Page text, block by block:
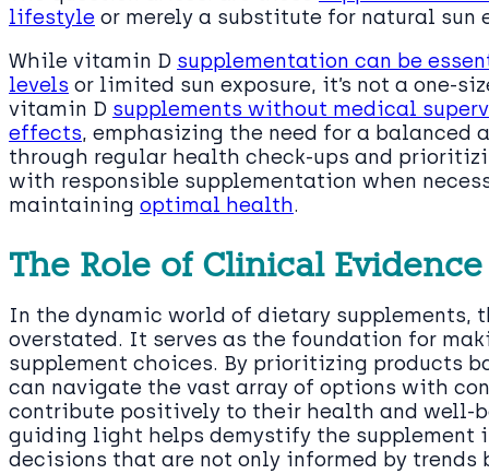
lifestyle or merely a substitute for natural sun
While vitamin D supplementation can be
levels or limited sun exposure, it’s not a one-
vitamin D supplements without medical
effects, emphasizing the need for a balanced
through regular health check-ups and
with responsible supplementation when
maintaining optimal health.
The Role of Clinical
In the dynamic world of dietary supplements,
overstated. It serves as the foundation for
supplement choices. By prioritizing products
can navigate the vast array of options with
contribute positively to their health and well-
guiding light helps demystify the supplement
decisions that are not only informed by trends